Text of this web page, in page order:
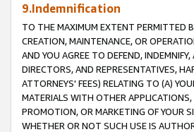
9.Indemnification
TO THE MAXIMUM EXTENT PERMITTED
CREATION, MAINTENANCE, OR
AND YOU AGREE TO DEFEND,
DIRECTORS, AND REPRESENTATIVES,
ATTORNEYS' FEES) RELATING TO (A)
MATERIALS WITH OTHER
PROMOTION, OR MARKETING OF YOUR
WHETHER OR NOT SUCH USE IS